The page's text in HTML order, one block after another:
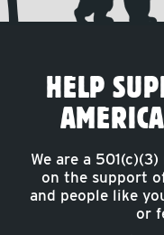
HELP
We are a
on the support
and people like
or